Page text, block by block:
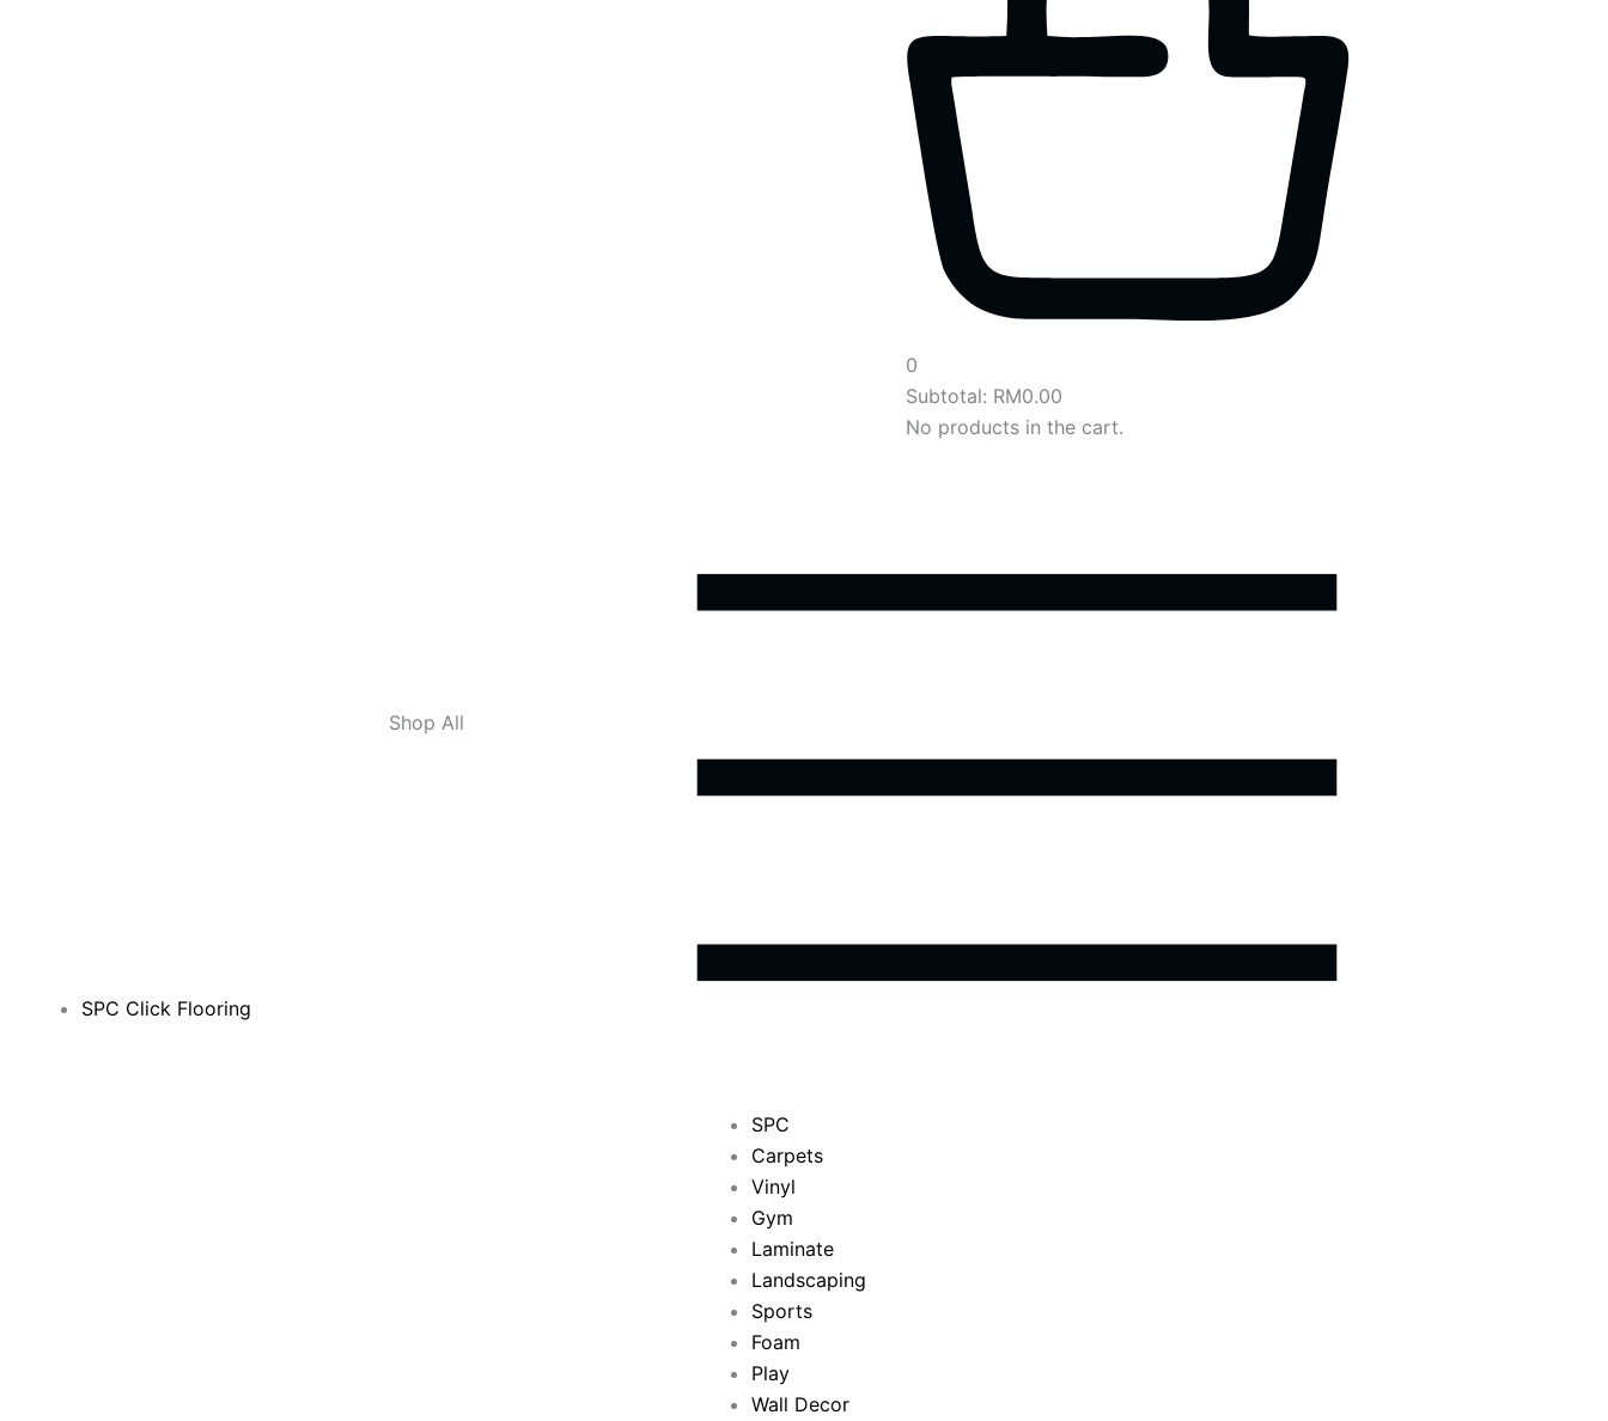
0
Subtotal: RM0.00
No products in the cart.
Shop All
SPC Click Flooring
SPC
Carpets
Vinyl
Gym
Laminate
Landscaping
Sports
Foam
Play
Wall Decor